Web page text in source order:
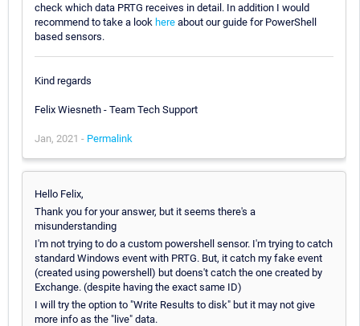
check which data PRTG receives in detail. In addition I would
recommend to take a look here about our guide for PowerShell
based sensors.
Kind regards
Felix Wiesneth - Team Tech Support
Jan, 2021 - Permalink
Hello Felix,
Thank you for your answer, but it seems there's a
misunderstanding
I'm not trying to do a custom powershell sensor. I'm trying to catch
standard Windows event with PRTG. But, it catch my fake event
(created using powershell) but doens't catch the one created by
Exchange. (despite having the exact same ID)
I will try the option to "Write Results to disk" but it may not give
more info as the "live" data.